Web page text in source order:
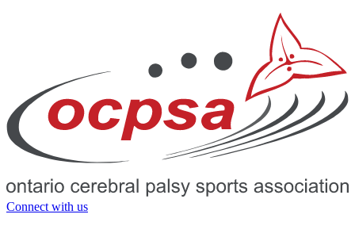
Connect with us